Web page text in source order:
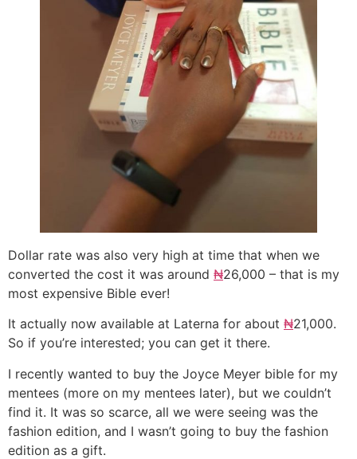
Dollar rate was also very high at time that when we
converted the cost it was around ₦26,000 – that is my
most expensive Bible ever!
It actually now available at Laterna for about ₦21,000.
So if you’re interested; you can get it there.
I recently wanted to buy the Joyce Meyer bible for my
mentees (more on my mentees later), but we couldn’t
find it. It was so scarce, all we were seeing was the
fashion edition, and I wasn’t going to buy the fashion
edition as a gift.